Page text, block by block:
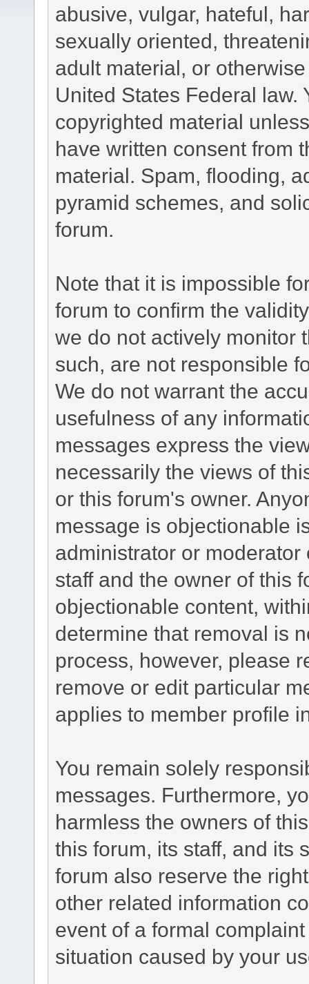
abusive, vulgar, hateful,
sexually oriented,
adult material, or
United States Federal law.
copyrighted material
have written consent from
material. Spam, flooding,
pyramid schemes, and
forum.
Note that it is impossible
forum to confirm the
we do not actively monitor
such, are not responsible
We do not warrant the
usefulness of any
messages express the
necessarily the views of
or this forum's owner.
message is objectionable
administrator or
staff and the owner of this
objectionable content,
determine that removal is
process, however, please
remove or edit particular
applies to member profile
You remain solely
messages. Furthermore,
harmless the owners of
this forum, its staff, and its
forum also reserve the
other related information
event of a formal
situation caused by your